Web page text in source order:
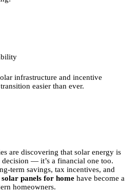
infrastructure and incentive
easier than ever.
are discovering that solar energy is
— it’s a financial one too.
term savings, tax incentives, and
solar panels for home have become a
homeowners.